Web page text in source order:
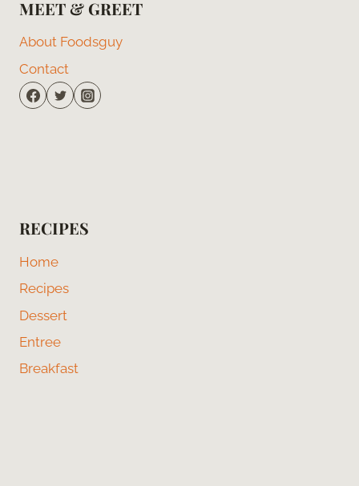
MEET & GREET
About Foodsguy
Contact
RECIPES
Home
Recipes
Dessert
Entree
Breakfast